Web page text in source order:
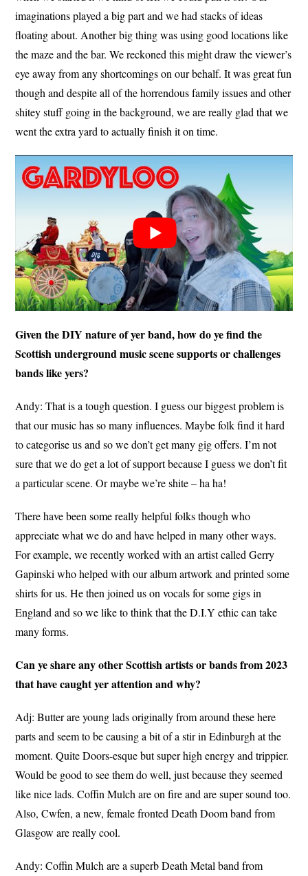
imaginations played a big part and we had stacks of ideas
floating about. Another big thing was using good locations like
the maze and the bar. We reckoned this might draw the viewer’s
eye away from any shortcomings on our behalf. It was great fun
though and despite all of the horrendous family issues and other
shitey stuff going in the background, we are really glad that we
went the extra yard to actually finish it on time.
Given the DIY nature of yer band, how do ye find the
Scottish underground music scene supports or challenges
bands like yers?
Andy: That is a tough question. I guess our biggest problem is
that our music has so many influences. Maybe folk find it hard
to categorise us and so we don’t get many gig offers. I’m not
sure that we do get a lot of support because I guess we don’t fit
a particular scene. Or maybe we’re shite – ha ha!
There have been some really helpful folks though who
appreciate what we do and have helped in many other ways.
For example, we recently worked with an artist called Gerry
Gapinski who helped with our album artwork and printed some
shirts for us. He then joined us on vocals for some gigs in
England and so we like to think that the D.I.Y ethic can take
many forms.
Can ye share any other Scottish artists or bands from 2023
that have caught yer attention and why?
Adj: Butter are young lads originally from around these here
parts and seem to be causing a bit of a stir in Edinburgh at the
moment. Quite Doors-esque but super high energy and trippier.
Would be good to see them do well, just because they seemed
like nice lads. Coffin Mulch are on fire and are super sound too.
Also, Cwfen, a new, female fronted Death Doom band from
Glasgow are really cool.
Andy: Coffin Mulch are a superb Death Metal band from